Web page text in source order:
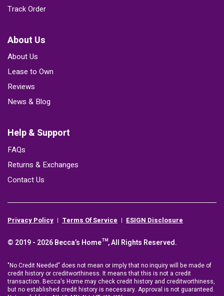
Track Order
About Us
About Us
Lease to Own
Reviews
News & Blog
Help & Support
FAQs
Returns & Exchanges
Contact Us
Privacy Policy Terms Of Service ESIGN Disclosure
© 2019 - 2026 Becca’s Home™, All Rights Reserved.
"No Credit Needed" does not mean or imply that no inquiry will be made of
credit history or creditworthiness. It means that this is not a credit
transaction. Becca's Home may check credit history and creditworthiness,
but no established credit history is necessary. Approval is not guaranteed.